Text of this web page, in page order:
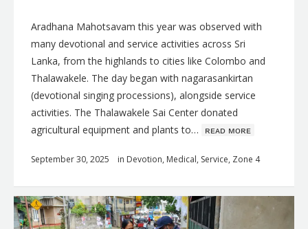
Aradhana Mahotsavam this year was observed with
many devotional and service activities across Sri
Lanka, from the highlands to cities like Colombo and
Thalawakele. The day began with nagarasankirtan
(devotional singing processions), alongside service
activities. The Thalawakele Sai Center donated
agricultural equipment and plants to… ʀᴇᴀᴅ ᴍᴏʀᴇ
September 30, 2025 in Devotion, Medical, Service, Zone 4